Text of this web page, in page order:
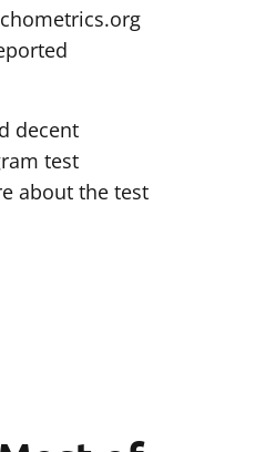
decent
test
about the test